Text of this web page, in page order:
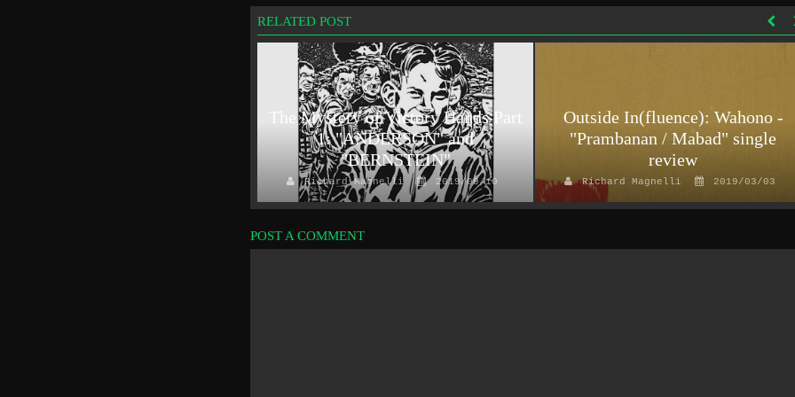
RELATED POST
The Mystery of Victory Hands Part
1: "ANDERSON" and
"BERNSTEIN"
Richard Magnelli 2019/09/10
Outside In(fluence): Wahono -
"Prambanan / Mabad" single
review
Richard Magnelli 2019/03/03
POST A COMMENT